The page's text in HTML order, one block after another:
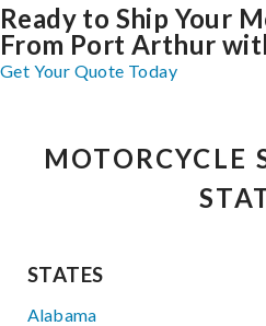
Ready to Ship Your
From Port Arthur
Get Your Quote Today
MOTORCYCLE
STATES
Alabama